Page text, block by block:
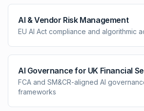
AI & Vendor Risk Management
EU AI Act compliance and algorithmic
AI Governance for UK Financial
FCA and SM&CR-aligned AI
frameworks